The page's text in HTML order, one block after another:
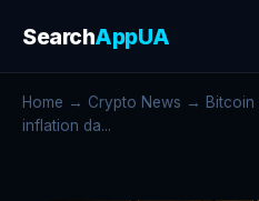
SearchAppUA
Home → Crypto News → Bitcoin
inflation da...